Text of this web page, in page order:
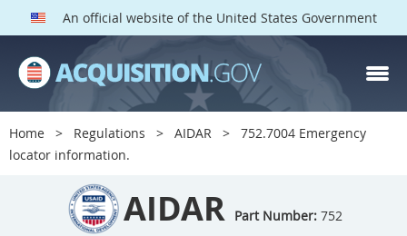
An official website of the United States Government
Home Regulations AIDAR
752.7004 Emergency
locator information.
AIDAR Part Number: 752
AIDAR PARTS
Index
700
701
705
711 713
714